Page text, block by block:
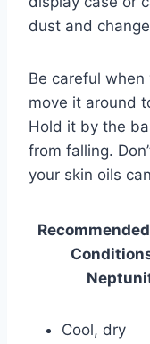
dust and
Be careful when
move it around
Hold it by the
from falling.
your skin oils
Cool, dry